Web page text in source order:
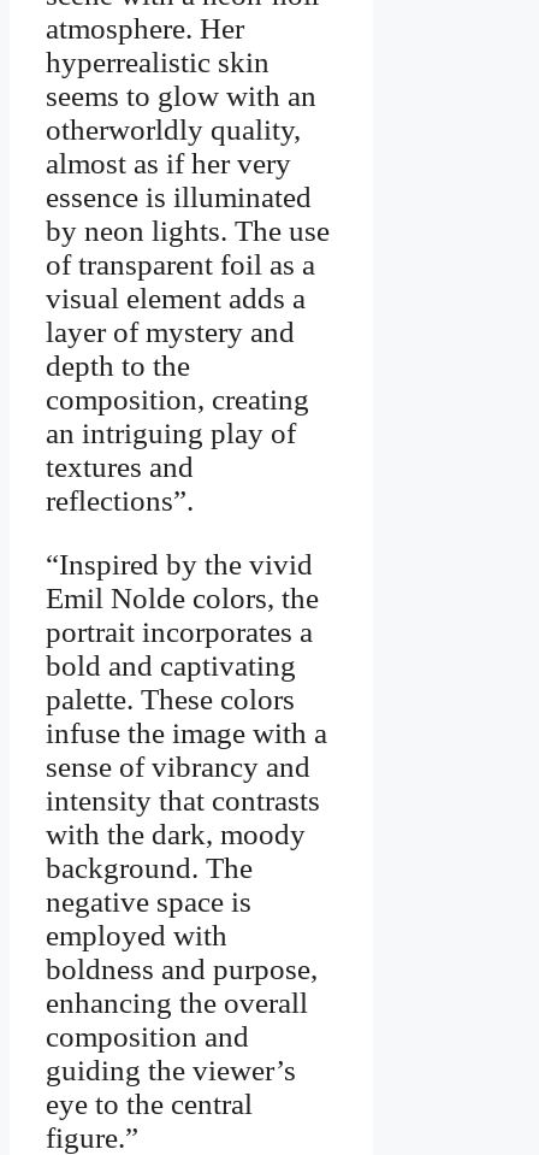
atmosphere. Her
hyperrealistic skin
seems to glow with an
otherworldly quality,
almost as if her very
essence is illuminated
by neon lights. The use
of transparent foil as a
visual element adds a
layer of mystery and
depth to the
composition, creating
an intriguing play of
textures and
reflections”.
“Inspired by the vivid
Emil Nolde colors, the
portrait incorporates a
bold and captivating
palette. These colors
infuse the image with a
sense of vibrancy and
intensity that contrasts
with the dark, moody
background. The
negative space is
employed with
boldness and purpose,
enhancing the overall
composition and
guiding the viewer’s
eye to the central
figure.”